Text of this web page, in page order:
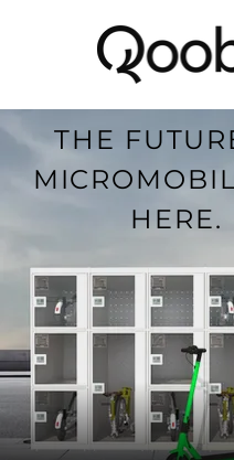
THE
HERE.